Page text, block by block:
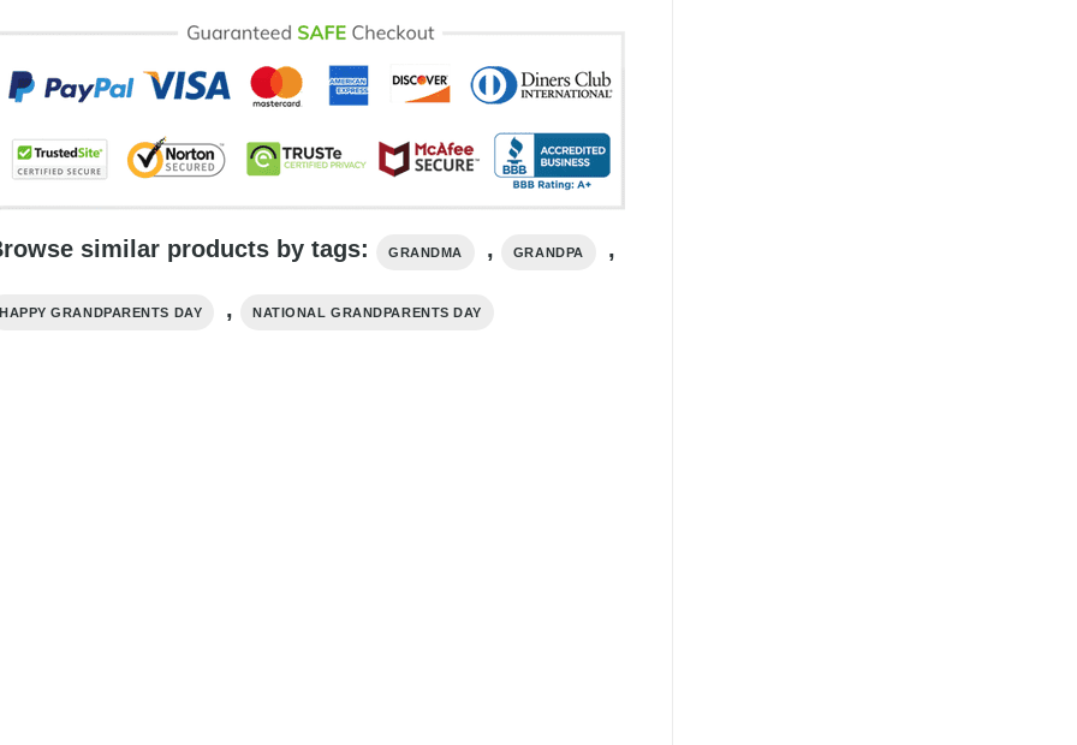
similar products by tags: GRANDMA , GRANDPA ,
HAPPY GRANDPARENTS DAY , NATIONAL GRANDPARENTS DAY